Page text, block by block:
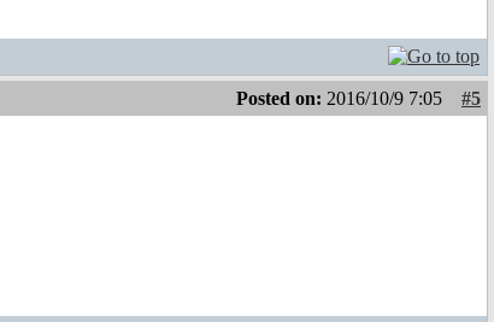
Posted on: 2016/10/9 7:05
#5